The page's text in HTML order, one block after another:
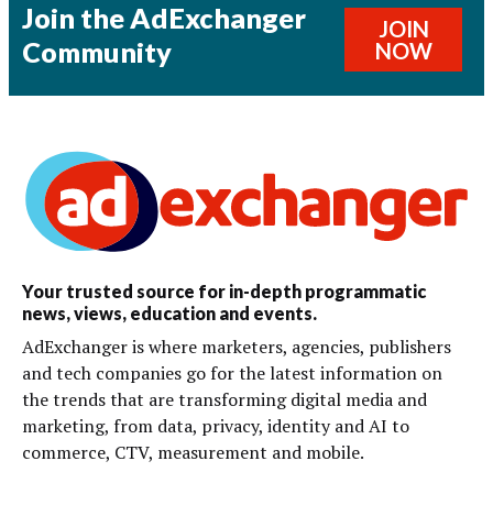
Join the AdExchanger
Community
JOIN
NOW
Your trusted source for in-depth programmatic
news, views, education and events.
AdExchanger is where marketers, agencies, publishers
and tech companies go for the latest information on
the trends that are transforming digital media and
marketing, from data, privacy, identity and AI to
commerce, CTV, measurement and mobile.